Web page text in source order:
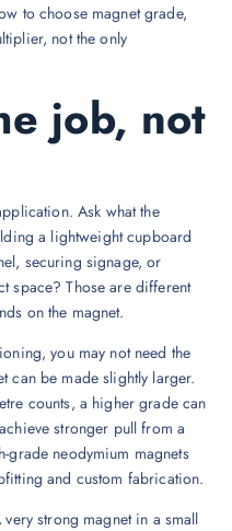
to choose magnet grade,
not the only
job, not
Ask what the
a lightweight cupboard
securing signage, or
space? Those are different
on the magnet.
you may not need the
can be made slightly larger.
counts, a higher grade can
stronger pull from a
grade neodymium magnets
and custom fabrication.
strong magnet in a small